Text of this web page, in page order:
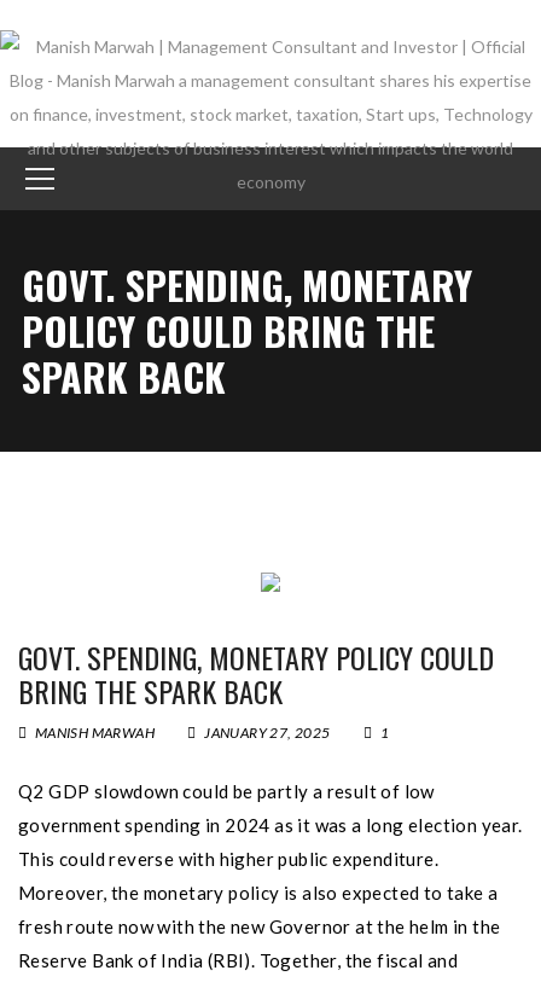
GOVT. SPENDING, MONETARY
POLICY COULD BRING THE
SPARK BACK
GOVT. SPENDING, MONETARY POLICY COULD
BRING THE SPARK BACK
MANISH MARWAH JANUARY 27, 2025 1
Q2 GDP slowdown could be partly a result of low
government spending in 2024 as it was a long election year.
This could reverse with higher public expenditure.
Moreover, the monetary policy is also expected to take a
fresh route now with the new Governor at the helm in the
Reserve Bank of India (RBI). Together, the fiscal and